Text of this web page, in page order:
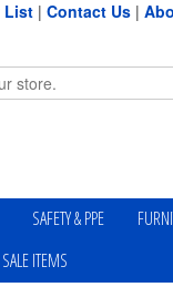
List | Contact Us |
SAFETY & PPE
ITEMS